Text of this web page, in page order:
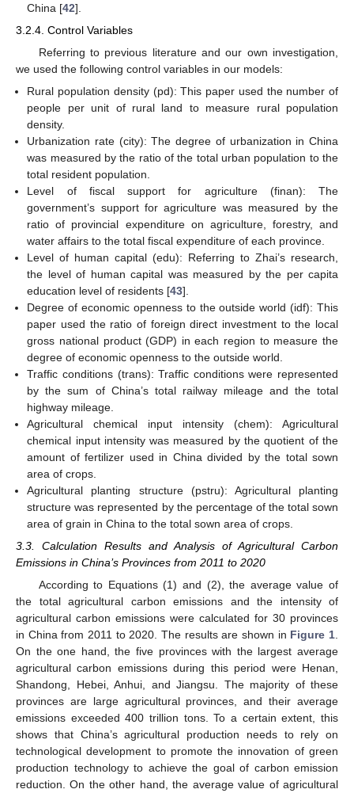
China [42].
3.2.4. Control Variables
Referring to previous literature and our own investigation,
we used the following control variables in our models:
Rural population density (pd): This paper used the number of
people per unit of rural land to measure rural population
density.
Urbanization rate (city): The degree of urbanization in China
was measured by the ratio of the total urban population to the
total resident population.
Level of fiscal support for agriculture (finan): The
government’s support for agriculture was measured by the
ratio of provincial expenditure on agriculture, forestry, and
water affairs to the total fiscal expenditure of each province.
Level of human capital (edu): Referring to Zhai’s research,
the level of human capital was measured by the per capita
education level of residents [43].
Degree of economic openness to the outside world (idf): This
paper used the ratio of foreign direct investment to the local
gross national product (GDP) in each region to measure the
degree of economic openness to the outside world.
Traffic conditions (trans): Traffic conditions were represented
by the sum of China’s total railway mileage and the total
highway mileage.
Agricultural chemical input intensity (chem): Agricultural
chemical input intensity was measured by the quotient of the
amount of fertilizer used in China divided by the total sown
area of crops.
Agricultural planting structure (pstru): Agricultural planting
structure was represented by the percentage of the total sown
area of grain in China to the total sown area of crops.
3.3. Calculation Results and Analysis of Agricultural Carbon
Emissions in China’s Provinces from 2011 to 2020
According to Equations (1) and (2), the average value of
the total agricultural carbon emissions and the intensity of
agricultural carbon emissions were calculated for 30 provinces
in China from 2011 to 2020. The results are shown in Figure 1
On the one hand, the five provinces with the largest average
agricultural carbon emissions during this period were Henan,
Shandong, Hebei, Anhui, and Jiangsu. The majority of these
provinces are large agricultural provinces, and their average
emissions exceeded 400 trillion tons. To a certain extent, this
shows that China’s agricultural production needs to rely on
technological development to promote the innovation of green
production technology to achieve the goal of carbon emission
reduction. On the other hand, the average value of agricultural